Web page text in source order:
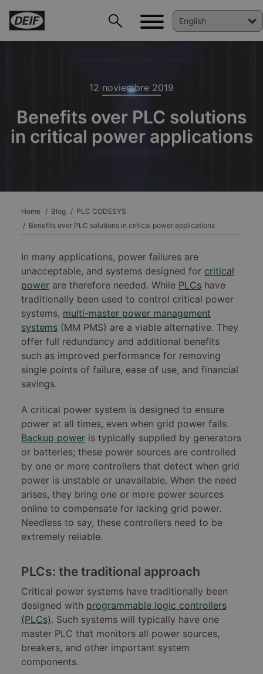
12 noviembre 2019
Benefits over PLC solutions
in critical power applications
Home Blog
PLC CODESYS
Benefits over PLC solutions in critical power applications
In many applications, power failures are
unacceptable, and systems designed for critical
power are therefore needed. While PLCs have
traditionally been used to control critical power
systems, multi-master power management
systems (MM PMS) are a viable alternative. They
offer full redundancy and additional benefits
such as improved performance for removing
single points of failure, ease of use, and financial
savings.
A critical power system is designed to ensure
power at all times, even when grid power fails.
Backup power is typically supplied by generators
or batteries; these power sources are controlled
by one or more controllers that detect when grid
power is unstable or unavailable. When the need
arises, they bring one or more power sources
online to compensate for lacking grid power.
Needless to say, these controllers need to be
extremely reliable.
PLCs: the traditional approach
Critical power systems have traditionally been
designed with programmable logic controllers
(PLCs). Such systems will typically have one
master PLC that monitors all power sources,
breakers, and other important system
components.